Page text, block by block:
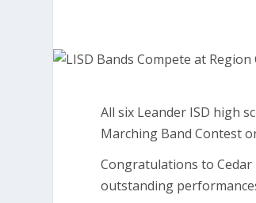
All six Leander ISD high
Marching Band Contest
Congratulations to Cedar
outstanding